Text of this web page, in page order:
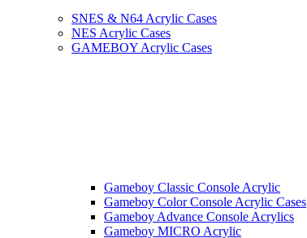
SNES & N64 Acrylic Cases
NES Acrylic Cases
GAMEBOY Acrylic Cases
Gameboy Classic Console Acrylic
Gameboy Color Console Acrylic Cases
Gameboy Advance Console Acrylics
Gameboy MICRO Acrylic